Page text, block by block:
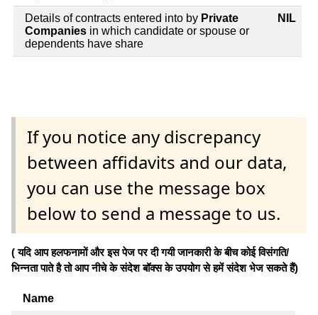
Details of contracts entered into by Private
Companies in which candidate or spouse or
dependents have share
NIL
If you notice any discrepancy
between affidavits and our data,
you can use the message box
below to send a message to us.
( यदि आप हलफनामों और इस पेज पर दी गयी जानकारी के बीच कोई विसंगति/
भिन्नता पाते है तो आप नीचे के संदेश बॉक्स के उपयोग से हमें संदेश भेज सकते हैं)
Name